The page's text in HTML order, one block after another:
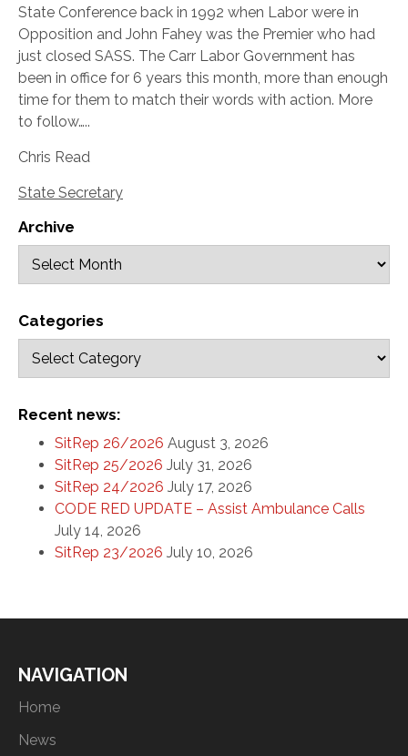
State Conference back in 1992 when Labor were in
Opposition and John Fahey was the Premier who had
just closed SASS. The Carr Labor Government has
been in office for 6 years this month, more than enough
time for them to match their words with action. More
to follow…..
Chris Read
State Secretary
Archive
Categories
Recent news:
SitRep 26/2026 August 3, 2026
SitRep 25/2026 July 31, 2026
SitRep 24/2026 July 17, 2026
CODE RED UPDATE – Assist Ambulance Calls
July 14, 2026
SitRep 23/2026 July 10, 2026
NAVIGATION
Home
News